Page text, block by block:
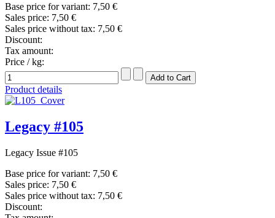
Base price for variant: 7,50 €
Sales price: 7,50 €
Sales price without tax: 7,50 €
Discount:
Tax amount:
Price / kg:
Product details
Legacy #105
Legacy Issue #105
Base price for variant: 7,50 €
Sales price: 7,50 €
Sales price without tax: 7,50 €
Discount: